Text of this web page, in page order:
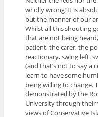
wholly wrong! It is
but the manner of our
Whilst all this shouting
that are not being
patient, the carer, the
reactionary, swing left,
(and that’s not to say a
learn to have some
being willing to change.
demonstrated by the
University through
views of Conservative